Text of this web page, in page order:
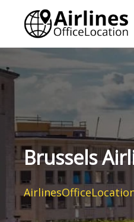
content
Brussels